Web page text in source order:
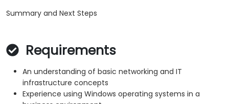
Summary and Next Steps
Requirements
An understanding of basic networking and IT
infrastructure concepts
Experience using Windows operating systems in a